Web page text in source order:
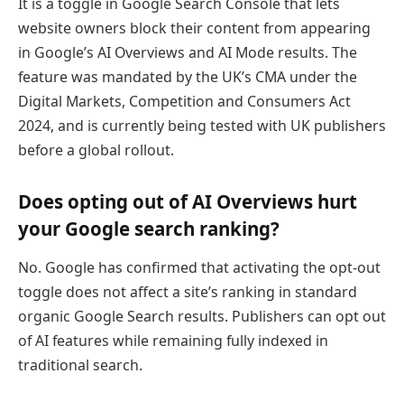
website owners block their content from appearing
in Google’s AI Overviews and AI Mode results. The
feature was mandated by the UK’s CMA under the
Digital Markets, Competition and Consumers Act
2024, and is currently being tested with UK publishers
before a global rollout.
Does opting out of AI Overviews hurt
your Google search ranking?
No. Google has confirmed that activating the opt-out
toggle does not affect a site’s ranking in standard
organic Google Search results. Publishers can opt out
of AI features while remaining fully indexed in
traditional search.